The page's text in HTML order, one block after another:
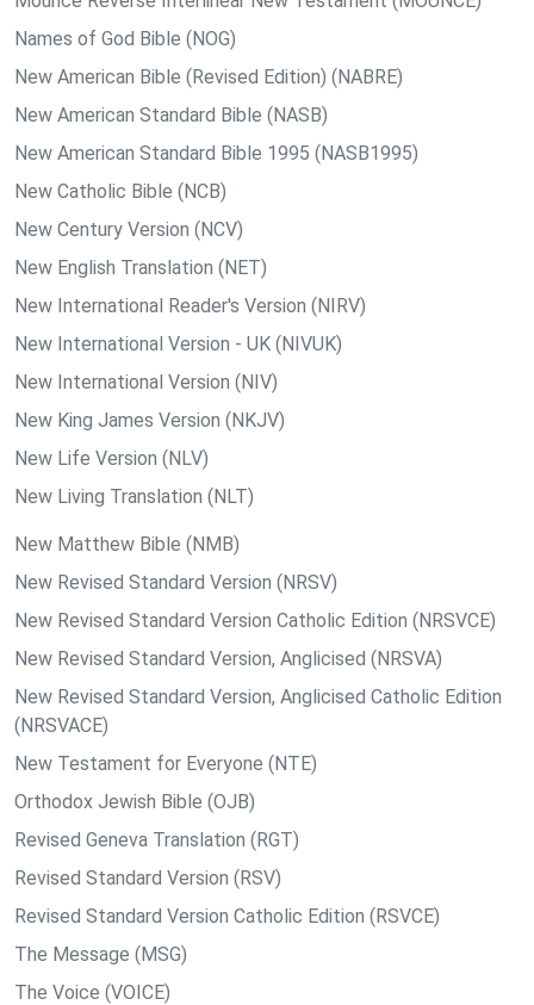
Names of God Bible (NOG)
New American Bible (Revised Edition) (NABRE)
New American Standard Bible (NASB)
New American Standard Bible 1995 (NASB1995)
New Catholic Bible (NCB)
New Century Version (NCV)
New English Translation (NET)
New International Reader's Version (NIRV)
New International Version - UK (NIVUK)
New International Version (NIV)
New King James Version (NKJV)
New Life Version (NLV)
New Living Translation (NLT)
New Matthew Bible (NMB)
New Revised Standard Version (NRSV)
New Revised Standard Version Catholic Edition (NRSVCE)
New Revised Standard Version, Anglicised (NRSVA)
New Revised Standard Version, Anglicised Catholic Edition
(NRSVACE)
New Testament for Everyone (NTE)
Orthodox Jewish Bible (OJB)
Revised Geneva Translation (RGT)
Revised Standard Version (RSV)
Revised Standard Version Catholic Edition (RSVCE)
The Message (MSG)
The Voice (VOICE)